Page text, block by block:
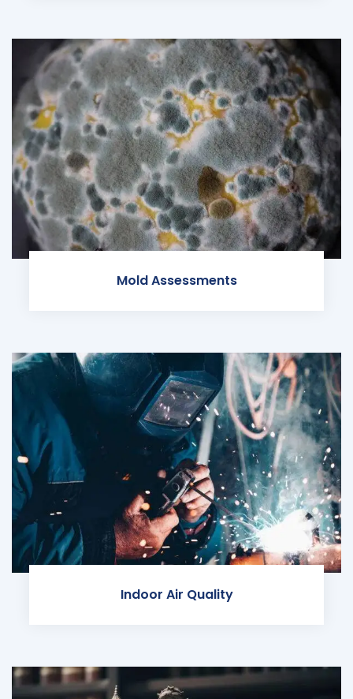
Mold Assessments
Indoor Air Quality